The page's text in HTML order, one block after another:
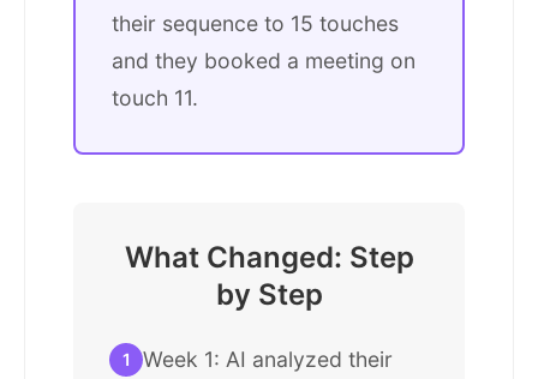
their sequence to 15 touches
and they booked a meeting on
touch 11.
What Changed: Step
by Step
1
Week 1: AI analyzed their